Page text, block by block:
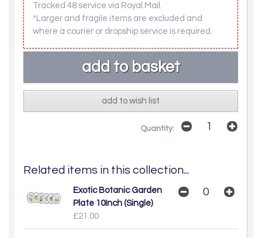
Tracked 48 service via Royal Mail.
*Larger and fragile items are excluded and
where a courier or dropship service is required.
add to wish list
Quantity:
Related items in this collection...
Exotic Botanic Garden
Plate 10Inch (Single)
£21.00